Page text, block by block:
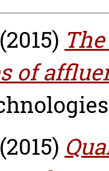
(2015)
of
(2015)